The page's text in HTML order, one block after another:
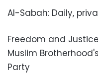
Al-Sabah: Daily,
Freedom and
Muslim
Party